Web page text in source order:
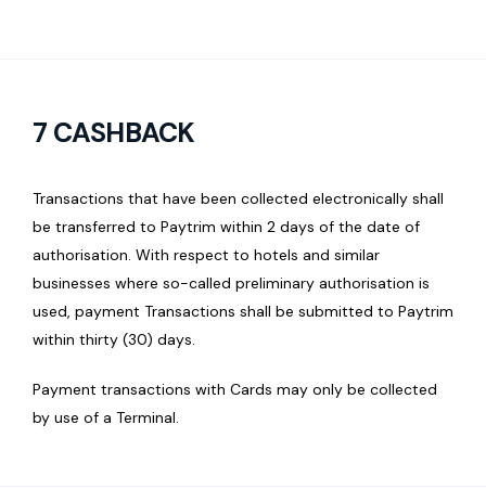
7 CASHBACK
Transactions that have been collected electronically shall
be transferred to Paytrim within 2 days of the date of
authorisation. With respect to hotels and similar
businesses where so-called preliminary authorisation is
used, payment Transactions shall be submitted to Paytrim
within thirty (30) days.
Payment transactions with Cards may only be collected
by use of a Terminal.